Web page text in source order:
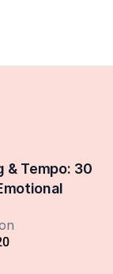
& Tempo: 30